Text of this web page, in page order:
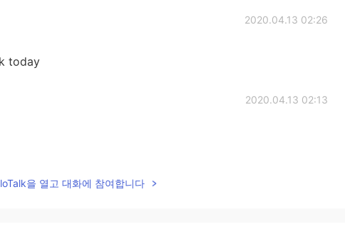
2020.04.13 02:26
today
2020.04.13 02:13
을 열고 대화에 참여합니다